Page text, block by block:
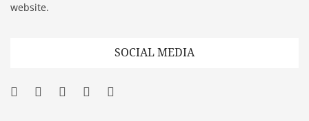
website.
SOCIAL MEDIA
Facebook
Twitter
Googleplus
Pinterest